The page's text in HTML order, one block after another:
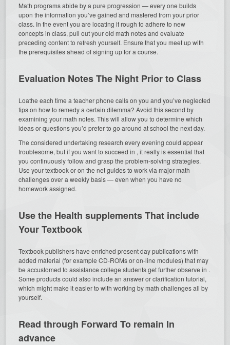
Math programs abide by a pure progression — every one builds
upon the information you’ve gained and mastered from your prior
class. In the event you are locating it rough to adhere to new
concepts in class, pull out your old math notes and evaluate
preceding content to refresh yourself. Ensure that you meet up with
the prerequisites ahead of signing up for a course.
Evaluation Notes The Night Prior to Class
Loathe each time a teacher phone calls on you and you’ve neglected
tips on how to remedy a certain dilemma? Avoid this second by
examining your math notes. This will allow you to determine which
ideas or questions you’d prefer to go around at school the next day.
The considered undertaking research every evening could appear
troublesome, but if you want to succeed in , it really is essential that
you continuously follow and grasp the problem-solving strategies.
Use your textbook or on the net guides to work via major math
challenges over a weekly basis — even when you have no
homework assigned.
Use the Health supplements That include
Your Textbook
Textbook publishers have enriched present day publications with
added material (for example CD-ROMs or on-line modules) that may
be accustomed to assistance college students get further observe in .
Some products could also include an answer or clarification tutorial,
which might make it easier to with working by math challenges all by
yourself.
Read through Forward To remain In
advance